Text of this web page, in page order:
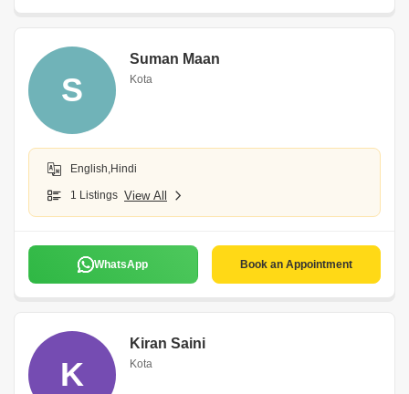
S
Suman Maan
Kota
English,Hindi
1 Listings View All
WhatsApp Book an Appointment
K
Kiran Saini
Kota